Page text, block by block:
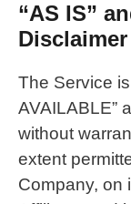
“AS IS”
Disclaimer
The Service is
AVAILABLE”
without
extent
Company, on